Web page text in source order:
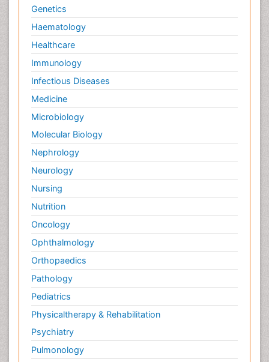
Genetics
Haematology
Healthcare
Immunology
Infectious Diseases
Medicine
Microbiology
Molecular Biology
Nephrology
Neurology
Nursing
Nutrition
Oncology
Ophthalmology
Orthopaedics
Pathology
Pediatrics
Physicaltherapy & Rehabilitation
Psychiatry
Pulmonology